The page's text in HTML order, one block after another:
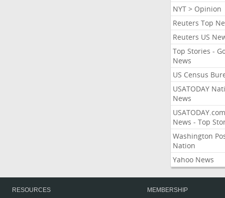
NYT > Opinion
Reuters Top
Reuters US
Top Stories -
News
US Census
USATODAY
News
USATODAY.com
News - Top
Washington
Nation
Yahoo News
RESOURCES
MEMBERSHIP